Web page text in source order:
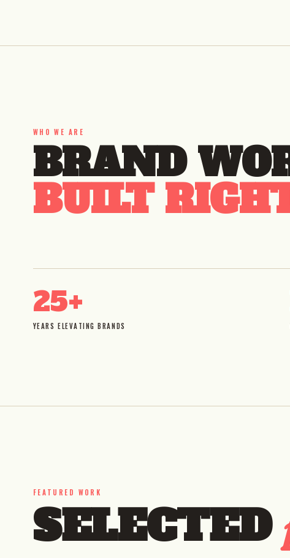
WHO WE ARE
BRAND
BUILT
25+
YEARS ELEVATING BRANDS
FEATURED WORK
SELECTED